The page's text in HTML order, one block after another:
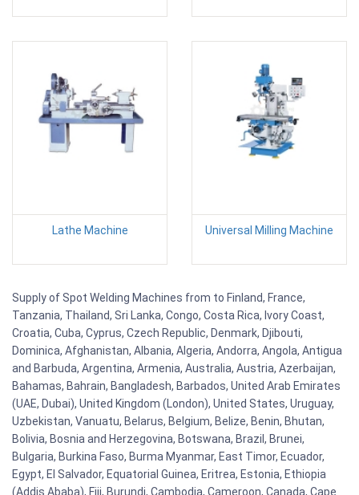
Lathe Machine Universal Milling Machine
Supply of Spot Welding Machines from to Finland, France,
Tanzania, Thailand, Sri Lanka, Congo, Costa Rica, Ivory Coast,
Croatia, Cuba, Cyprus, Czech Republic, Denmark, Djibouti,
Dominica, Afghanistan, Albania, Algeria, Andorra, Angola, Antigua
and Barbuda, Argentina, Armenia, Australia, Austria, Azerbaijan,
Bahamas, Bahrain, Bangladesh, Barbados, United Arab Emirates
(UAE, Dubai), United Kingdom (London), United States, Uruguay,
Uzbekistan, Vanuatu, Belarus, Belgium, Belize, Benin, Bhutan,
Bolivia, Bosnia and Herzegovina, Botswana, Brazil, Brunei,
Bulgaria, Burkina Faso, Burma Myanmar, East Timor, Ecuador,
Egypt, El Salvador, Equatorial Guinea, Eritrea, Estonia, Ethiopia
(Addis Ababa), Fiji, Burundi, Cambodia, Cameroon, Canada, Cape